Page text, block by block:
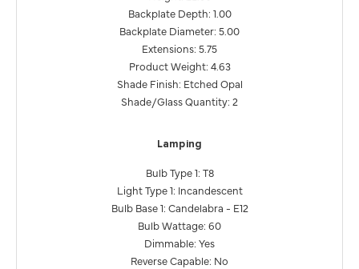
Backplate Depth: 1.00
Backplate Diameter: 5.00
Extensions: 5.75
Product Weight: 4.63
Shade Finish: Etched Opal
Shade/Glass Quantity: 2
Lamping
Bulb Type 1: T8
Light Type 1: Incandescent
Bulb Base 1: Candelabra - E12
Bulb Wattage: 60
Dimmable: Yes
Reverse Capable: No